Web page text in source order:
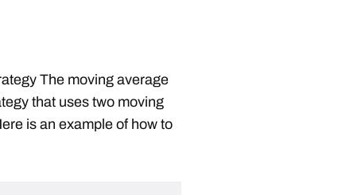
The moving average
that uses two moving
is an example of how to